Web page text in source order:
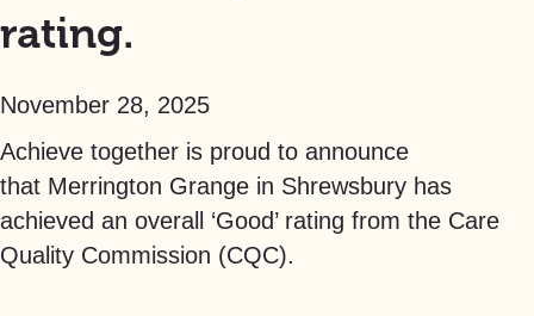
rating.
November 28, 2025
Achieve together is proud to announce
that Merrington Grange in Shrewsbury has
achieved an overall ‘Good’ rating from the Care
Quality Commission (CQC).